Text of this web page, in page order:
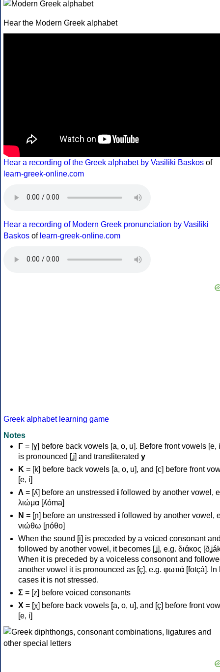
Hear the Modern Greek alphabet
Hear a recording of the Greek alphabet by Vasiliki Baskos of
learn-greek-online.com
Hear a recording of Modern Greek pronunciation by Vasiliki
Baskos of learn-greek-online.com
Greek alphabet learning game
Notes
Γ = [ɣ] before back vowels [a, o, u]. Before front vowels [e,
is pronounced [ʝ] and transliterated y
Κ = [k] before back vowels [a, o, u], and [c] before front
[e, i]
Λ = [ʎ] before an unstressed i followed by another vowel,
λιώμα [ʎóma]
Ν = [ɲ] before an unstressed i followed by another vowel,
νιώθω [ɲóθo]
When the sound [i] is preceded by a voiced consonant
followed by another vowel, it becomes [ʝ], e.g. διάκος
When it is preceded by a voiceless consonont and
another vowel it is pronounced as [ç], e.g. φωτιά [fotçá]. In
cases it is not stressed.
Σ = [z] before voiced consonants
Χ = [χ] before back vowels [a, o, u], and [ç] before front
[e, i]